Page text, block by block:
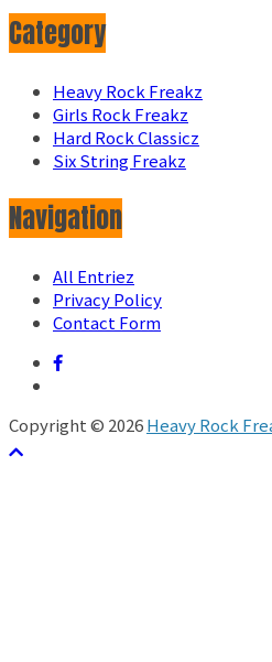
Category
Heavy Rock Freakz
Girls Rock Freakz
Hard Rock Classicz
Six String Freakz
Navigation
All Entriez
Privacy Policy
Contact Form
Copyright © 2026Heavy Rock
テーマ: